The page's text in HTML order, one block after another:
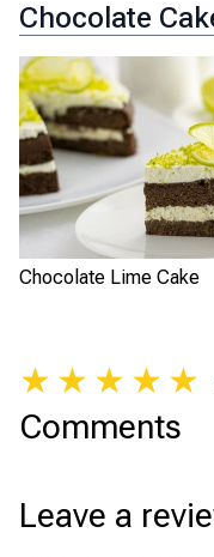
Chocolate
Chocolate Lime Cake
★ ★ ★ ★ ★
Comments
Leave a